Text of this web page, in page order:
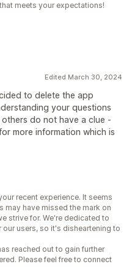
meets your expectations!
Edited March 30, 2024
to delete the app
your questions
do not have a clue -
more information which is
recent experience. It seems
may have missed the mark on
strive for. We're dedicated to
users, so it's disheartening to
reached out to gain further
Please feel free to connect